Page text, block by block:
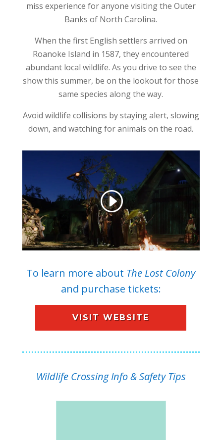
miss experience for anyone visiting the Outer
Banks of North Carolina.
When the first English settlers arrived on
Roanoke Island in 1587, they encountered
abundant local wildlife. As you drive to see the
show this summer, be on the lookout for those
same species along the way.
Avoid wildlife collisions by staying alert, slowing
down, and watching for animals on the road.
To learn more about The Lost Colony
and purchase tickets:
VISIT WEBSITE
Wildlife Crossing Info & Safety Tips